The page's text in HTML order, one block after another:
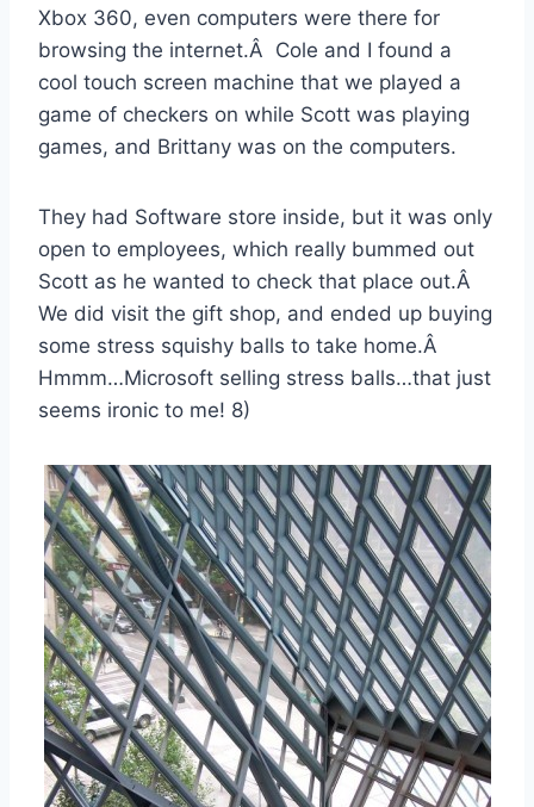
Xbox 360, even computers were there for
browsing the internet.Â Cole and I found a
cool touch screen machine that we played a
game of checkers on while Scott was playing
games, and Brittany was on the computers.
They had Software store inside, but it was only
open to employees, which really bummed out
Scott as he wanted to check that place out.Â
We did visit the gift shop, and ended up buying
some stress squishy balls to take home.Â
Hmmm…Microsoft selling stress balls…that just
seems ironic to me! 8)